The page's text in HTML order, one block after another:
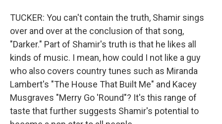
TUCKER: You can't contain the truth, Shamir sings
over and over at the conclusion of that song,
"Darker." Part of Shamir's truth is that he likes all
kinds of music. I mean, how could I not like a guy
who also covers country tunes such as Miranda
Lambert's "The House That Built Me" and Kacey
Musgraves "Merry Go 'Round"? It's this range of
taste that further suggests Shamir's potential to